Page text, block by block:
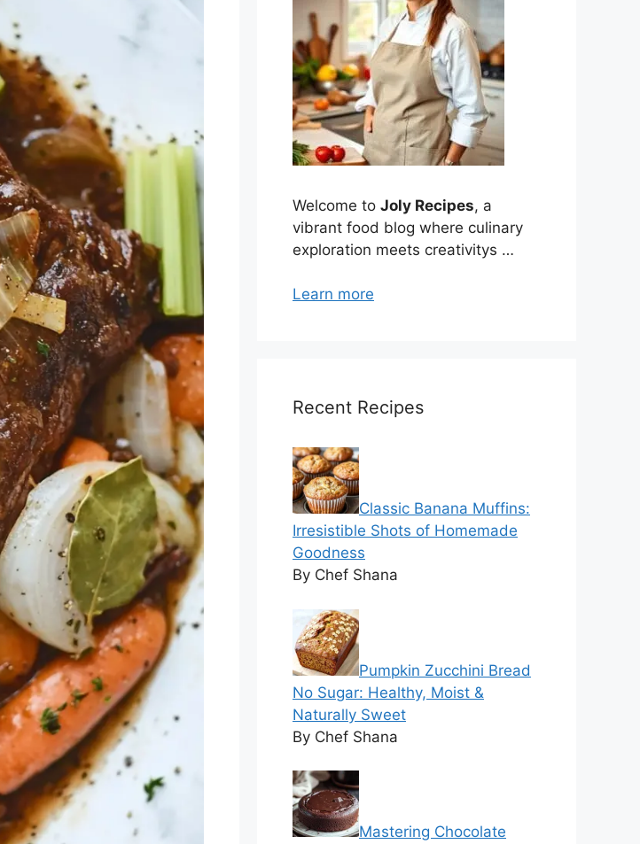
Welcome to Joly Recipes, a
vibrant food blog where culinary
exploration meets creativitys …
Learn more
Recent Recipes
Classic Banana Muffins:
Irresistible Shots of Homemade
Goodness
By Chef Shana
Pumpkin Zucchini Bread
No Sugar: Healthy, Moist &
Naturally Sweet
By Chef Shana
Mastering Chocolate